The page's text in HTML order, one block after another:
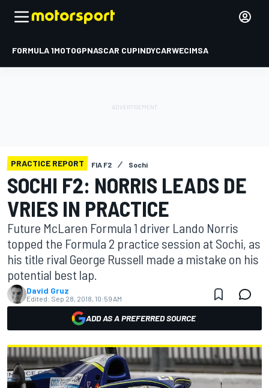
FORMULA 1MOTOGPNASCAR CUPINDYCARWECIMSA
PRACTICE REPORT FIA F2 Sochi
SOCHI F2: NORRIS LEADS DE
VRIES IN PRACTICE
Future McLaren Formula 1 driver Lando Norris
topped the Formula 2 practice session at Sochi, as
his title rival George Russell made a mistake on his
potential best lap.
David Gruz
Edited: Sep 28, 2018, 10:59 AM
ADD AS A PREFERRED SOURCE